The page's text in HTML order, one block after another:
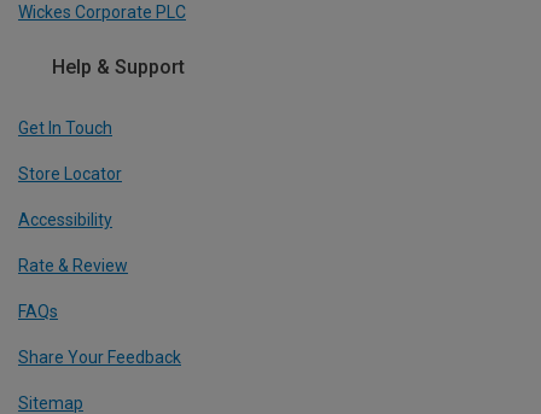
Wickes Corporate PLC
Help & Support
Get In Touch
Store Locator
Accessibility
Rate & Review
FAQs
Share Your Feedback
Sitemap